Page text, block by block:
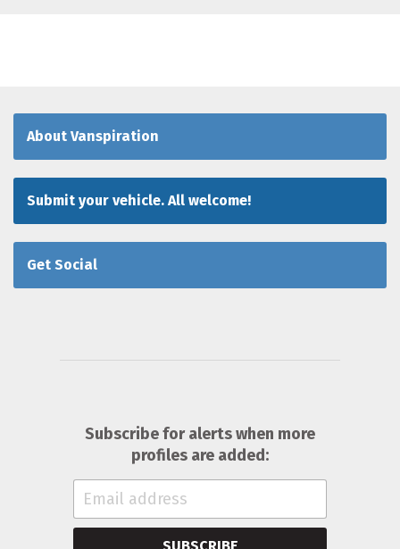
About Vanspiration
Submit your vehicle. All welcome!
Get Social
Subscribe for alerts when more
profiles are added:
SUBSCRIBE